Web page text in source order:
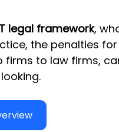
legal framework,
the penalties
to law firms,